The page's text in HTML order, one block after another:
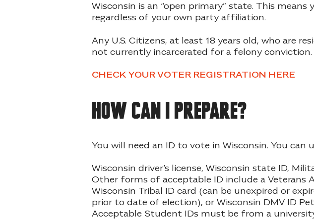
Wisconsin is an “open primary” state. This
regardless of your own party affiliation.
Any U.S. Citizens, at least 18 years old, who are
not currently incarcerated for a felony conviction.
CHECK YOUR VOTER REGISTRATION HERE
How can I prepare?
You will need an ID to vote in Wisconsin. You
Wisconsin driver’s license, Wisconsin state ID,
Other forms of acceptable ID include a Veterans
Wisconsin Tribal ID card (can be unexpired or
prior to date of election), or Wisconsin DMV ID
Acceptable Student IDs must be from a